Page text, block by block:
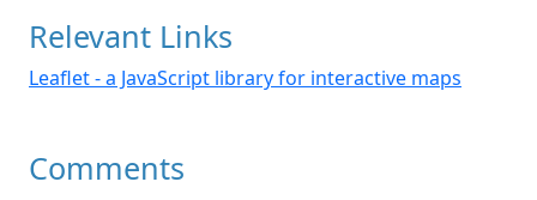
Relevant Links
Leaflet - a JavaScript library for interactive maps
Comments